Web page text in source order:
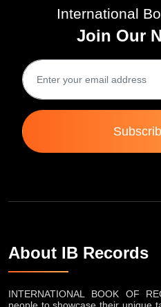
International
Join Our
About IB Records
INTERNATIONAL BOOK OF
people to showcase their unique